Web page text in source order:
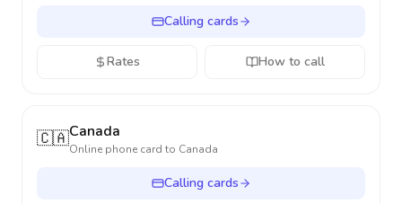
Calling cards
Rates How to call
🇨🇦Canada
Online phone card to Canada
Calling cards